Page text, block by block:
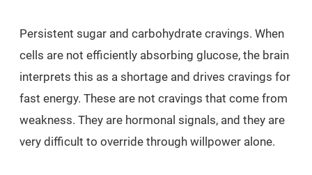
Persistent sugar and carbohydrate cravings. When
cells are not efficiently absorbing glucose, the brain
interprets this as a shortage and drives cravings for
fast energy. These are not cravings that come from
weakness. They are hormonal signals, and they are
very difficult to override through willpower alone.